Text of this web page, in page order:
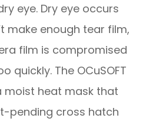
eye. Dry eye occurs
make enough tear film,
film is compromised
quickly. The OCuSOFT
moist heat mask that
pending cross hatch